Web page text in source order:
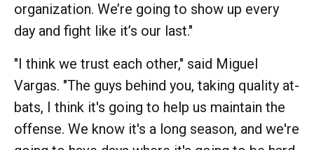
organization. We’re going to show up every
day and fight like it’s our last."
"I think we trust each other," said Miguel
Vargas. "The guys behind you, taking quality at-
bats, I think it's going to help us maintain the
offense. We know it's a long season, and we're